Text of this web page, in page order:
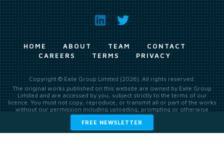
FREE NEWSLETTER
HOME ABOUT TEAM
CONTACT
CAREERS
TERMS PRIVACY
Copyright © Exile Group Limited (2026). All rights reserved.
The original works published on this website are owned by Exile Group
Limited and are accessed by you, subject strictly to the terms of our
licence. You must not copy, reproduce, or transmit all or part of the works
without our permission including uploading, prompting or otherwise
making available the original works to large language models (such as
ChatGPT and Google’s Gemini) whether for training, generation,
summarising, collation, interpretation or other processing.